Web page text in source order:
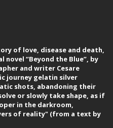
of love, disease and death,
“Beyond the Blue”, by
and writer Cesare
journey gelatin silver
shots, abandoning their
or slowly take shape, as if
in the darkroom,
of reality" (from a text by